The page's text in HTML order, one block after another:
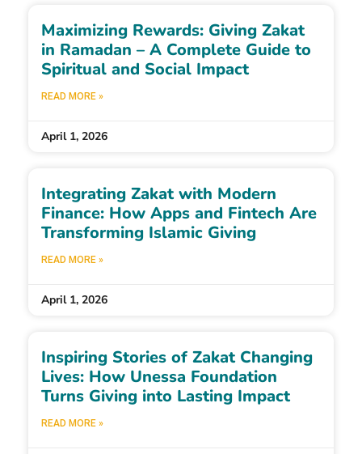
Maximizing Rewards: Giving Zakat
in Ramadan – A Complete Guide to
Spiritual and Social Impact
READ MORE »
April 1, 2026
Integrating Zakat with Modern
Finance: How Apps and Fintech Are
Transforming Islamic Giving
READ MORE »
April 1, 2026
Inspiring Stories of Zakat Changing
Lives: How Unessa Foundation
Turns Giving into Lasting Impact
READ MORE »